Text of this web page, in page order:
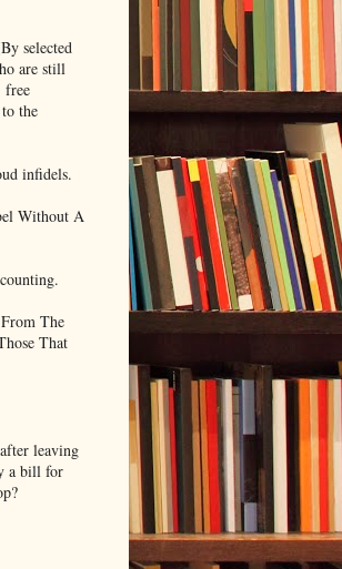
selected
are still
free
the
infidels.
Without A
The
That
leaving
a bill for